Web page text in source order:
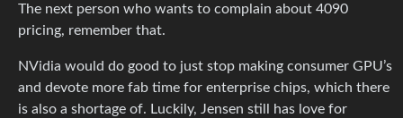
The next person who wants to complain about 4090
pricing, remember that.
NVidia would do good to just stop making consumer GPU’s
and devote more fab time for enterprise chips, which there
is also a shortage of. Luckily, Jensen still has love for